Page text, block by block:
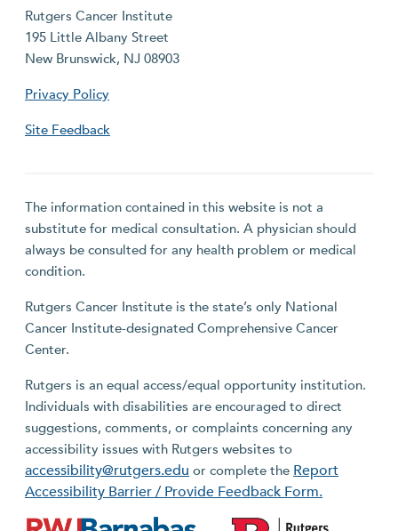
Rutgers Cancer Institute
195 Little Albany Street
New Brunswick, NJ 08903
Privacy Policy
Site Feedback
The information contained in this website is not a
substitute for medical consultation. A physician should
always be consulted for any health problem or medical
condition.
Rutgers Cancer Institute is the state’s only National
Cancer Institute-designated Comprehensive Cancer
Center.
Rutgers is an equal access/equal opportunity institution.
Individuals with disabilities are encouraged to direct
suggestions, comments, or complaints concerning any
accessibility issues with Rutgers websites to
accessibility@rutgers.edu or complete the Report
Accessibility Barrier / Provide Feedback Form.